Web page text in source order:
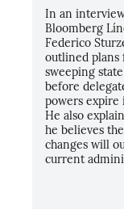
In an
Bloomberg
Federico
outlined plans
sweeping
before
powers expire
He also
he believes
changes will
current